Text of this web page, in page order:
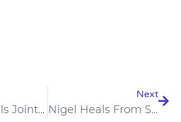
Martha Heals Joint Pain On Carnivore Diet
Next
Nigel Heals From Schizophrenia, Paranoia, Depression On Carnivore Diet